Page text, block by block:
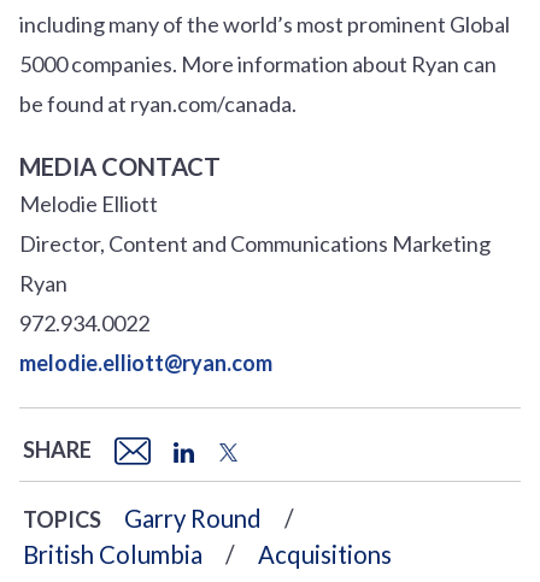
including many of the world’s most prominent Global
5000 companies. More information about Ryan can
be found at ryan.com/canada.
MEDIA CONTACT
Melodie Elliott
Director, Content and Communications Marketing
Ryan
972.934.0022
melodie.elliott@ryan.com
SHARE
TOPICS
Garry Round
British Columbia
Acquisitions